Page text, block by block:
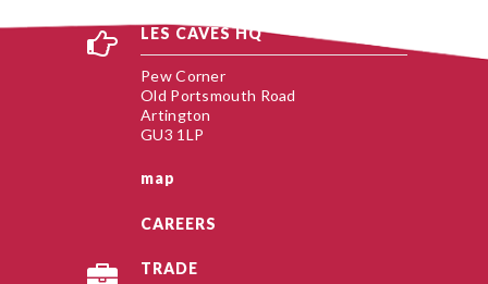
LES CAVES HQ
Pew Corner
Old Portsmouth Road
Artington
GU3 1LP
map
CAREERS
TRADE